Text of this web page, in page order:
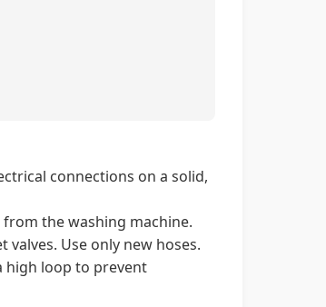
connections on a solid,
the washing machine.
Use only new hoses.
high loop to prevent